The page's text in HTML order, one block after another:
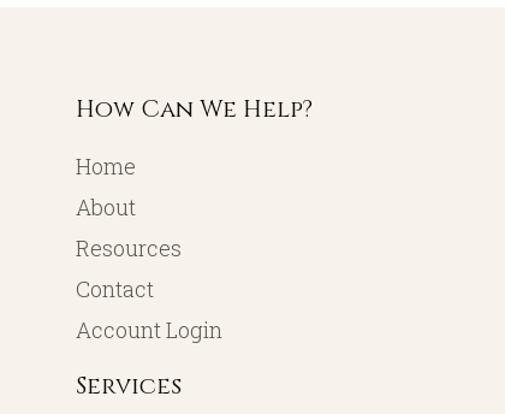
How Can We Help?
Home
About
Resources
Contact
Account Login
Services